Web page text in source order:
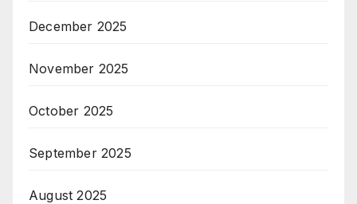
December 2025
November 2025
October 2025
September 2025
August 2025